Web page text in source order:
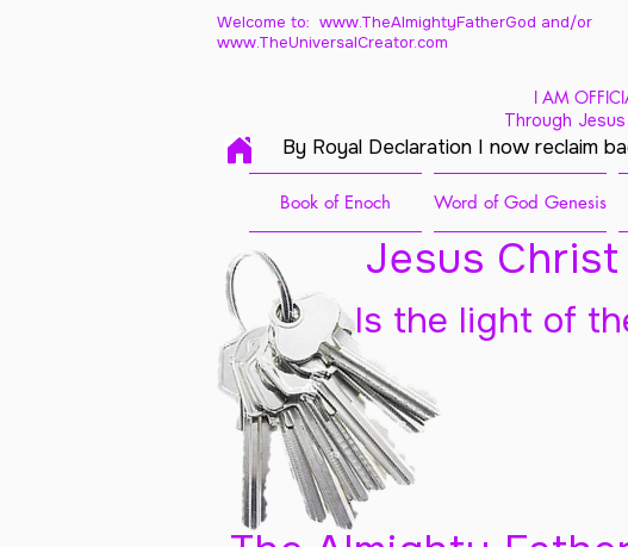
Welcome to: www.TheAlmightyFatherGod and/or
www.TheUniversalCreator.com
I AM
Through
By Royal Declaration I now reclaim
Book of Enoch Word of God Genesis
Jesus
Is the light of